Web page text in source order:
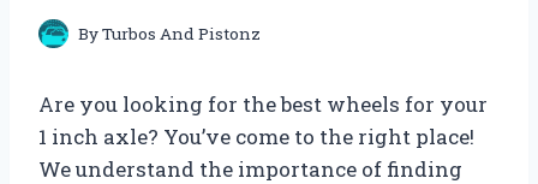
ByTurbos And Pistonz
Are you looking for the best wheels for your
1 inch axle? You’ve come to the right place!
We understand the importance of finding